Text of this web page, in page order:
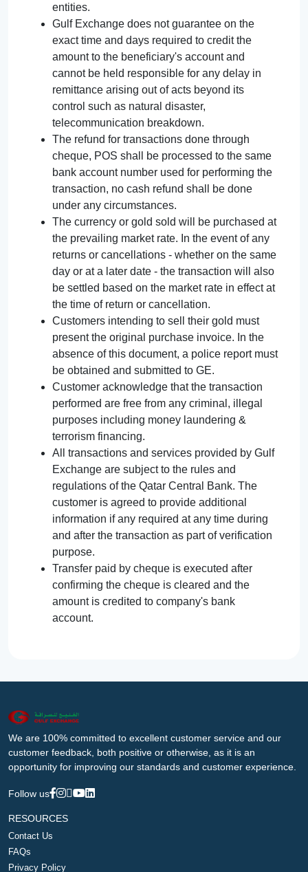
entities.
Gulf Exchange does not guarantee on the
exact time and days required to credit the
amount to the beneficiary's account and
cannot be held responsible for any delay in
remittance arising out of acts beyond its
control such as natural disaster,
telecommunication breakdown.
The refund for transactions done through
cheque, POS shall be processed to the same
bank account number used for performing the
transaction, no cash refund shall be done
under any circumstances.
The currency or gold sold will be purchased at
the prevailing market rate. In the event of any
returns or cancellations - whether on the same
day or at a later date - the transaction will also
be settled based on the market rate in effect at
the time of return or cancellation.
Customers intending to sell their gold must
present the original purchase invoice. In the
absence of this document, a police report must
be obtained and submitted to GE.
Customer acknowledge that the transaction
performed are free from any criminal, illegal
purposes including money laundering &
terrorism financing.
All transactions and services provided by Gulf
Exchange are subject to the rules and
regulations of the Qatar Central Bank. The
customer is agreed to provide additional
information if any required at any time during
and after the transaction as part of verification
purpose.
Transfer paid by cheque is executed after
confirming the cheque is cleared and the
amount is credited to company's bank
account.
We are 100% committed to excellent customer service and our
customer feedback, both positive or otherwise, as it is an
opportunity for improving our standards and customer experience.
Follow us
RESOURCES
Contact Us
FAQs
Privacy Policy